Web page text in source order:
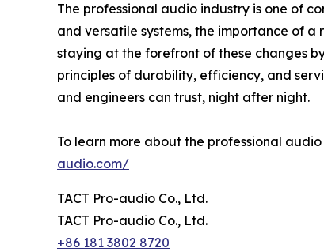
The professional audio industry is one of
and versatile systems, the importance of
staying at the forefront of these changes
principles of durability, efficiency, and
and engineers can trust, night after night.
To learn more about the professional
audio.com/
TACT Pro-audio Co., Ltd.
TACT Pro-audio Co., Ltd.
+86 181 3802 8720